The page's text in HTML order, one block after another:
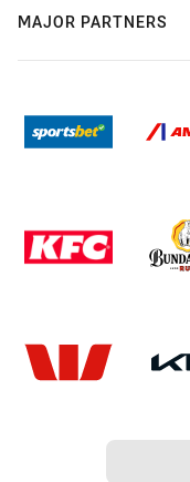
MAJOR PARTNERS